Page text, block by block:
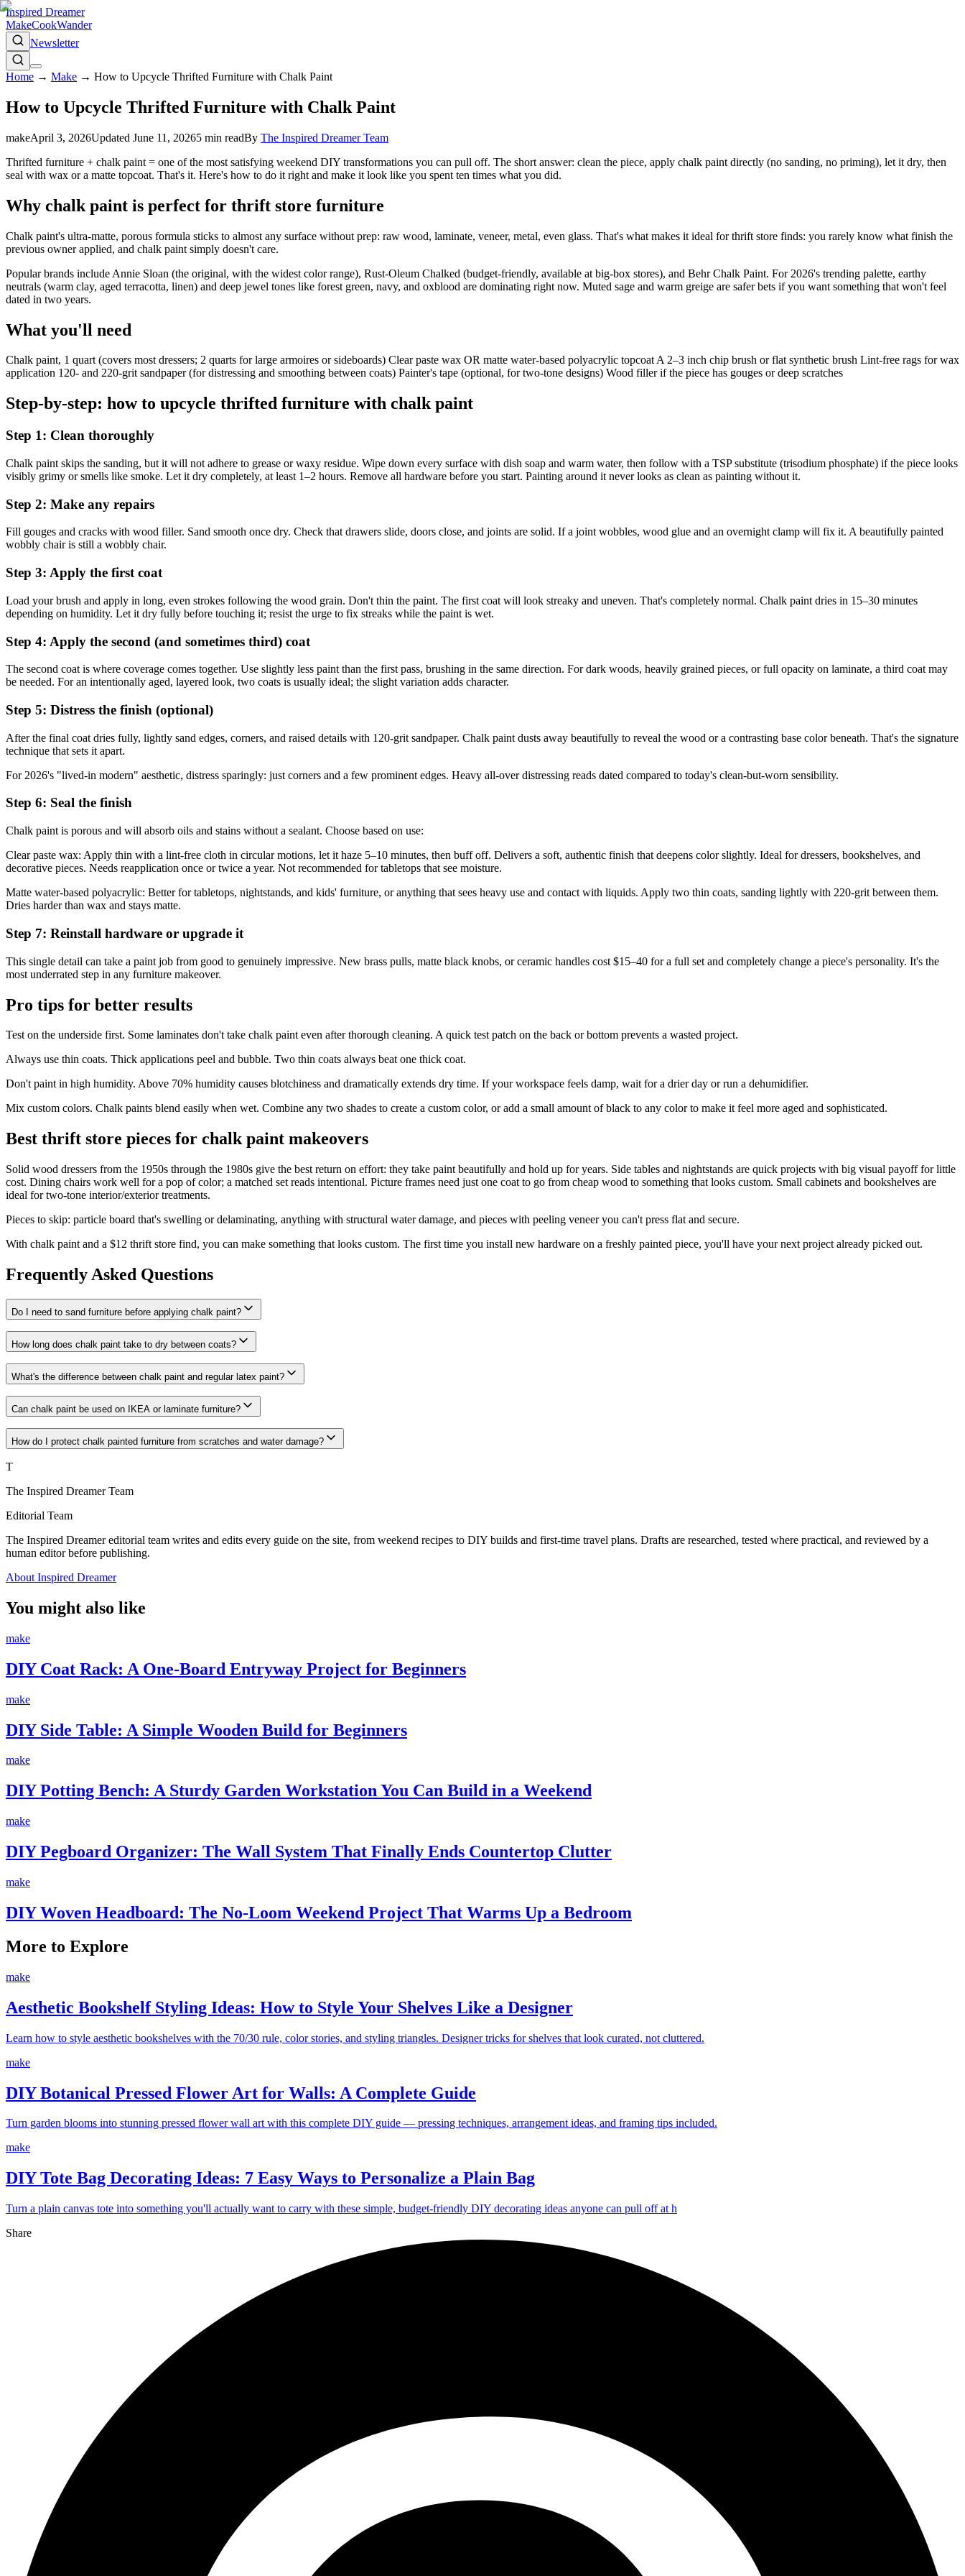
Inspired Dreamer
MakeCookWander
Newsletter
Home → Make → How to Upcycle Thrifted Furniture with Chalk Paint
How to Upcycle Thrifted Furniture with Chalk Paint
makeApril 3, 2026Updated June 11, 20265 min readBy The Inspired Dreamer Team
Thrifted furniture + chalk paint = one of the most satisfying weekend DIY transformations you can pull off. The short answer: clean the piece, apply chalk paint directly (no sanding, no priming), let it dry, then
seal with wax or a matte topcoat. That's it. Here's how to do it right and make it look like you spent ten times what you did.
Why chalk paint is perfect for thrift store furniture
Chalk paint's ultra-matte, porous formula sticks to almost any surface without prep: raw wood, laminate, veneer, metal, even glass. That's what makes it ideal for thrift store finds: you rarely know what finish the
previous owner applied, and chalk paint simply doesn't care.
Popular brands include Annie Sloan (the original, with the widest color range), Rust-Oleum Chalked (budget-friendly, available at big-box stores), and Behr Chalk Paint. For 2026's trending palette, earthy
neutrals (warm clay, aged terracotta, linen) and deep jewel tones like forest green, navy, and oxblood are dominating right now. Muted sage and warm greige are safer bets if you want something that won't feel
dated in two years.
What you'll need
Chalk paint, 1 quart (covers most dressers; 2 quarts for large armoires or sideboards) Clear paste wax OR matte water-based polyacrylic topcoat A 2–3 inch chip brush or flat synthetic brush Lint-free rags for wax
application 120- and 220-grit sandpaper (for distressing and smoothing between coats) Painter's tape (optional, for two-tone designs) Wood filler if the piece has gouges or deep scratches
Step-by-step: how to upcycle thrifted furniture with chalk paint
Step 1: Clean thoroughly
Chalk paint skips the sanding, but it will not adhere to grease or waxy residue. Wipe down every surface with dish soap and warm water, then follow with a TSP substitute (trisodium phosphate) if the piece looks
visibly grimy or smells like smoke. Let it dry completely, at least 1–2 hours. Remove all hardware before you start. Painting around it never looks as clean as painting without it.
Step 2: Make any repairs
Fill gouges and cracks with wood filler. Sand smooth once dry. Check that drawers slide, doors close, and joints are solid. If a joint wobbles, wood glue and an overnight clamp will fix it. A beautifully painted
wobbly chair is still a wobbly chair.
Step 3: Apply the first coat
Load your brush and apply in long, even strokes following the wood grain. Don't thin the paint. The first coat will look streaky and uneven. That's completely normal. Chalk paint dries in 15–30 minutes
depending on humidity. Let it dry fully before touching it; resist the urge to fix streaks while the paint is wet.
Step 4: Apply the second (and sometimes third) coat
The second coat is where coverage comes together. Use slightly less paint than the first pass, brushing in the same direction. For dark woods, heavily grained pieces, or full opacity on laminate, a third coat may
be needed. For an intentionally aged, layered look, two coats is usually ideal; the slight variation adds character.
Step 5: Distress the finish (optional)
After the final coat dries fully, lightly sand edges, corners, and raised details with 120-grit sandpaper. Chalk paint dusts away beautifully to reveal the wood or a contrasting base color beneath. That's the signature
technique that sets it apart.
For 2026's "lived-in modern" aesthetic, distress sparingly: just corners and a few prominent edges. Heavy all-over distressing reads dated compared to today's clean-but-worn sensibility.
Step 6: Seal the finish
Chalk paint is porous and will absorb oils and stains without a sealant. Choose based on use:
Clear paste wax: Apply thin with a lint-free cloth in circular motions, let it haze 5–10 minutes, then buff off. Delivers a soft, authentic finish that deepens color slightly. Ideal for dressers, bookshelves, and
decorative pieces. Needs reapplication once or twice a year. Not recommended for tabletops that see moisture.
Matte water-based polyacrylic: Better for tabletops, nightstands, and kids' furniture, or anything that sees heavy use and contact with liquids. Apply two thin coats, sanding lightly with 220-grit between them.
Dries harder than wax and stays matte.
Step 7: Reinstall hardware or upgrade it
This single detail can take a paint job from good to genuinely impressive. New brass pulls, matte black knobs, or ceramic handles cost $15–40 for a full set and completely change a piece's personality. It's the
most underrated step in any furniture makeover.
Pro tips for better results
Test on the underside first. Some laminates don't take chalk paint even after thorough cleaning. A quick test patch on the back or bottom prevents a wasted project.
Always use thin coats. Thick applications peel and bubble. Two thin coats always beat one thick coat.
Don't paint in high humidity. Above 70% humidity causes blotchiness and dramatically extends dry time. If your workspace feels damp, wait for a drier day or run a dehumidifier.
Mix custom colors. Chalk paints blend easily when wet. Combine any two shades to create a custom color, or add a small amount of black to any color to make it feel more aged and sophisticated.
Best thrift store pieces for chalk paint makeovers
Solid wood dressers from the 1950s through the 1980s give the best return on effort: they take paint beautifully and hold up for years. Side tables and nightstands are quick projects with big visual payoff for little
cost. Dining chairs work well for a pop of color; a matched set reads intentional. Picture frames need just one coat to go from cheap wood to something that looks custom. Small cabinets and bookshelves are
ideal for two-tone interior/exterior treatments.
Pieces to skip: particle board that's swelling or delaminating, anything with structural water damage, and pieces with peeling veneer you can't press flat and secure.
With chalk paint and a $12 thrift store find, you can make something that looks custom. The first time you install new hardware on a freshly painted piece, you'll have your next project already picked out.
Frequently Asked Questions
Do I need to sand furniture before applying chalk paint?
How long does chalk paint take to dry between coats?
What's the difference between chalk paint and regular latex paint?
Can chalk paint be used on IKEA or laminate furniture?
How do I protect chalk painted furniture from scratches and water damage?
T
The Inspired Dreamer Team
Editorial Team
The Inspired Dreamer editorial team writes and edits every guide on the site, from weekend recipes to DIY builds and first-time travel plans. Drafts are researched, tested where practical, and reviewed by a
human editor before publishing.
About Inspired Dreamer
You might also like
make
DIY Coat Rack: A One-Board Entryway Project for Beginners
make
DIY Side Table: A Simple Wooden Build for Beginners
make
DIY Potting Bench: A Sturdy Garden Workstation You Can Build in a Weekend
make
DIY Pegboard Organizer: The Wall System That Finally Ends Countertop Clutter
make
DIY Woven Headboard: The No-Loom Weekend Project That Warms Up a Bedroom
More to Explore
make
Aesthetic Bookshelf Styling Ideas: How to Style Your Shelves Like a Designer
Learn how to style aesthetic bookshelves with the 70/30 rule, color stories, and styling triangles. Designer tricks for shelves that look curated, not cluttered.
make
DIY Botanical Pressed Flower Art for Walls: A Complete Guide
Turn garden blooms into stunning pressed flower wall art with this complete DIY guide — pressing techniques, arrangement ideas, and framing tips included.
make
DIY Tote Bag Decorating Ideas: 7 Easy Ways to Personalize a Plain Bag
Turn a plain canvas tote into something you'll actually want to carry with these simple, budget-friendly DIY decorating ideas anyone can pull off at h
Share